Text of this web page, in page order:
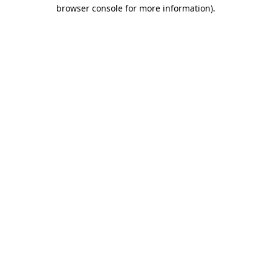
browser console for more information).